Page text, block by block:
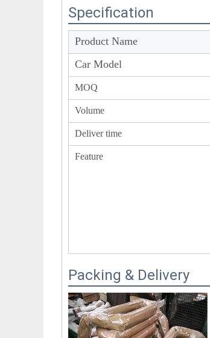
Specification
Product Name
Car Model
MOQ
Volume
Deliver time
Feature
Packing & Delivery